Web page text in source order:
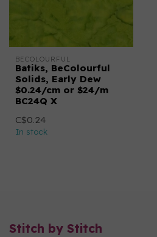
BECOLOURFUL
Batiks, BeColourful
Solids, Early Dew
$0.24/cm or $24/m
BC24Q X
C$0.24
In stock
Stitch by Stitch